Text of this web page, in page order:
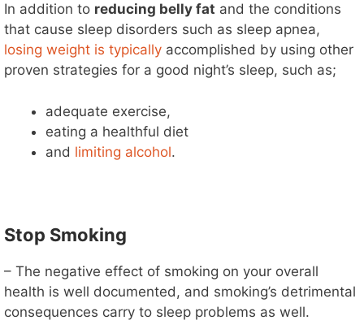
In addition to reducing belly fat and the conditions
that cause sleep disorders such as sleep apnea,
losing weight is typically accomplished by using other
proven strategies for a good night’s sleep, such as;
adequate exercise,
eating a healthful diet
and limiting alcohol.
Stop Smoking
– The negative effect of smoking on your overall
health is well documented, and smoking’s detrimental
consequences carry to sleep problems as well.